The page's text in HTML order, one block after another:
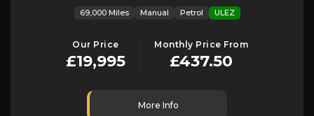
69,000 Miles Manual Petrol ULEZ
Our Price
£19,995
Monthly Price From
£437.50
More Info